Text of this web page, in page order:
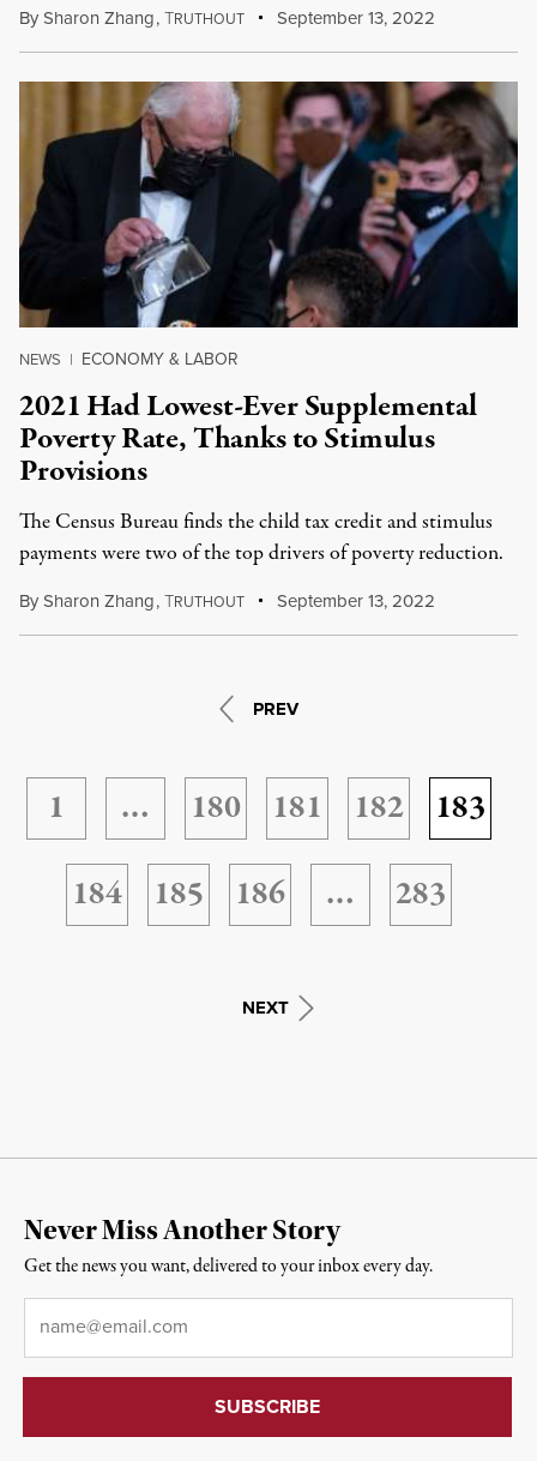
BySharon Zhang,TRUTHOUT September 13, 2022
NEWS | ECONOMY & LABOR
2021 Had Lowest-Ever Supplemental
Poverty Rate, Thanks to Stimulus
Provisions
The Census Bureau finds the child tax credit and stimulus
payments were two of the top drivers of poverty reduction.
BySharon Zhang,TRUTHOUT September 13, 2022
PREV
1 … 180 181 182
183
184
185 186 … 283
NEXT
Never Miss Another Story
Get the news you want, delivered to your inbox every day.